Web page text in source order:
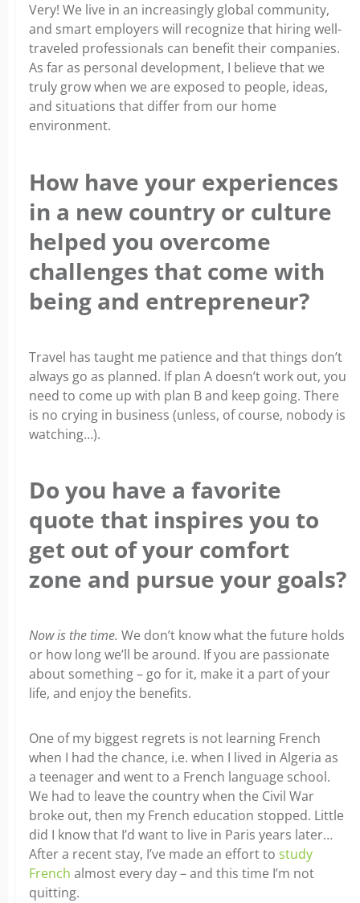
Very! We live in an increasingly global community,
and smart employers will recognize that hiring well-
traveled professionals can benefit their companies.
As far as personal development, I believe that we
truly grow when we are exposed to people, ideas,
and situations that differ from our home
environment.
How have your experiences
in a new country or culture
helped you overcome
challenges that come with
being and entrepreneur?
Travel has taught me patience and that things don’t
always go as planned. If plan A doesn’t work out, you
need to come up with plan B and keep going. There
is no crying in business (unless, of course, nobody is
watching…).
Do you have a favorite
quote that inspires you to
get out of your comfort
zone and pursue your goals?
Now is the time. We don’t know what the future holds
or how long we’ll be around. If you are passionate
about something – go for it, make it a part of your
life, and enjoy the benefits.
One of my biggest regrets is not learning French
when I had the chance, i.e. when I lived in Algeria as
a teenager and went to a French language school.
We had to leave the country when the Civil War
broke out, then my French education stopped. Little
did I know that I’d want to live in Paris years later…
After a recent stay, I’ve made an effort to study
French almost every day – and this time I’m not
quitting.